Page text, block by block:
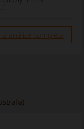
a análise completa